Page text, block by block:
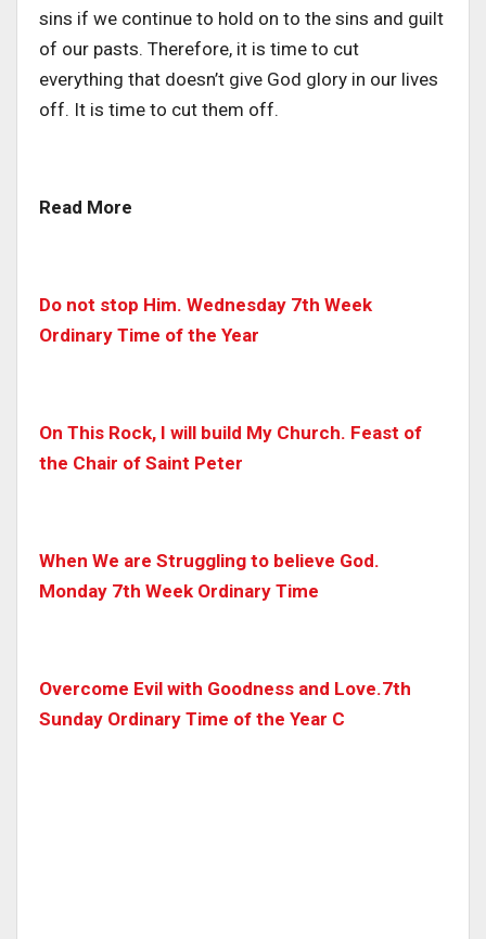
sins if we continue to hold on to the sins and guilt
of our pasts. Therefore, it is time to cut
everything that doesn’t give God glory in our lives
off. It is time to cut them off.
Read More
Do not stop Him. Wednesday 7th Week
Ordinary Time of the Year
On This Rock, I will build My Church. Feast of
the Chair of Saint Peter
When We are Struggling to believe God.
Monday 7th Week Ordinary Time
Overcome Evil with Goodness and Love.7th
Sunday Ordinary Time of the Year C